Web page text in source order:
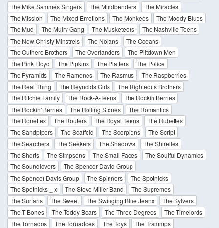
The Mike Sammes Singers
The Mindbenders
The Miracles
The Mission
The Mixed Emotions The Monkees
The Moody Blues
The Mud
The Mulry Gang The Musketeers
The Nashville Teens
The New Christy Minstrels
The Nolans
The Oceans
The Outhere Brothers
The Overlanders
The Piltdown Men
The Pink Floyd
The Pipkins The Platters
The Police
The Pyramids
The Ramones The Rasmus
The Raspberries
The Real Thing
The Reynolds Girls
The Righteous Brothers
The Ritchie Family
The Rock-A-Teens
The Rockin Berries
The Rockin' Berries
The Rolling Stones
The Romantics
The Ronettes
The Routers The Royal Teens
The Rubettes
The Sandpipers
The Scaffold The Scorpions
The Script
The Searchers
The Seekers The Shadows
The Shirelles
The Shorts
The Simpsons The Small Faces
The Soulful Dynamics
The Soundlovers
The Spencer David Group
The Spencer Davis Group
The Spinners
The Spotnicks
The Spotnicks _ x
The Steve Miller Band
The Supremes
The Surfaris
The Sweet The Swinging Blue Jeans
The Sylvers
The T-Bones
The Teddy Bears The Three Degrees
The Timelords
The Tornados
The Toruadoes The Toys
The Trammps